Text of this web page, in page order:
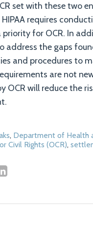
set with these two
requires
for OCR. In
address the gaps
and procedures to
are not
OCR will reduce the
, Department of Health
Civil Rights (OCR),